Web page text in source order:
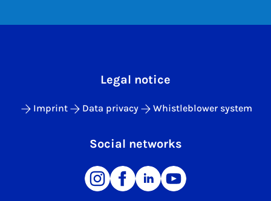
Legal notice
Imprint Data privacy Whistleblower system
Social networks